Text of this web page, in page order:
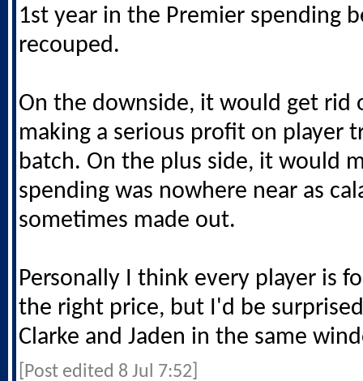
1st year in the Premier spending
recouped.
On the downside, it would get rid
making a serious profit on player
batch. On the plus side, it would
spending was nowhere near as
sometimes made out.
Personally I think every player is
the right price, but I'd be
Clarke and Jaden in the same
[Post edited 8 Jul 7:52]